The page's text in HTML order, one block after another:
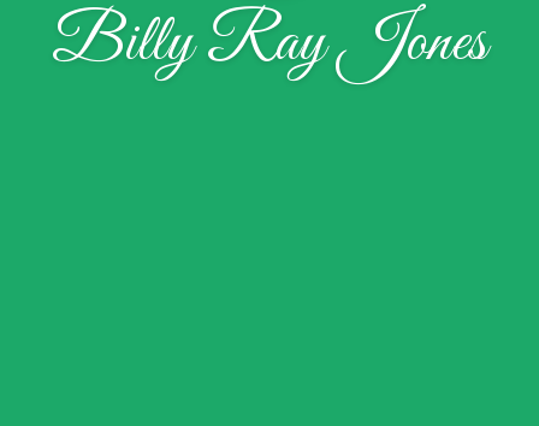
Billy Ray Jones